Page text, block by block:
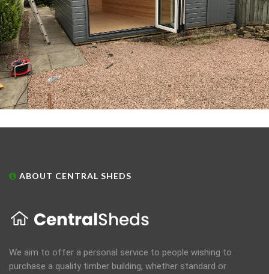
ABOUT CENTRAL SHEDS
We aim to offer a personal service to people wishing to
purchase a quality timber building, whether standard or